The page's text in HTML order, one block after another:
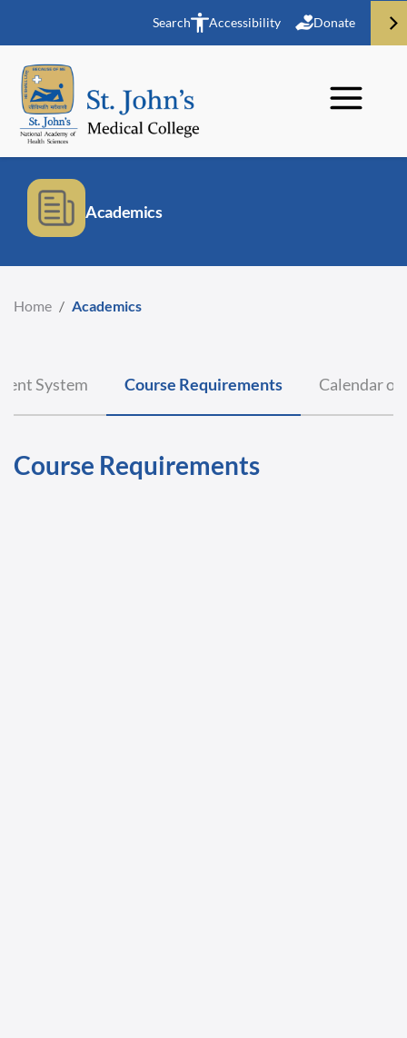
Search Accessibility Donate
Academics
Home / Academics
System Course Requirements Calendar of
Course Requirements